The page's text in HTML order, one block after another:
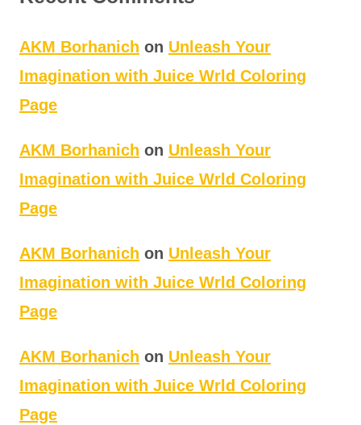
AKM Borhanich on Unleash Your
Imagination with Juice Wrld Coloring
Page
AKM Borhanich on Unleash Your
Imagination with Juice Wrld Coloring
Page
AKM Borhanich on Unleash Your
Imagination with Juice Wrld Coloring
Page
AKM Borhanich on Unleash Your
Imagination with Juice Wrld Coloring
Page